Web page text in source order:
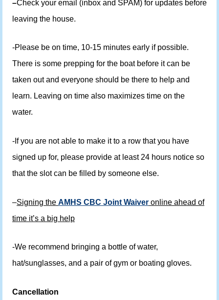
–Check your email (inbox and SPAM) for updates before
leaving the house.
-Please be on time, 10-15 minutes early if possible.
There is some prepping for the boat before it can be
taken out and everyone should be there to help and
learn. Leaving on time also maximizes time on the
water.
-If you are not able to make it to a row that you have
signed up for, please provide at least 24 hours notice so
that the slot can be filled by someone else.
–Signing the AMHS CBC Joint Waiver online ahead of
time it’s a big help
-We recommend bringing a bottle of water,
hat/sunglasses, and a pair of gym or boating gloves.
Cancellation